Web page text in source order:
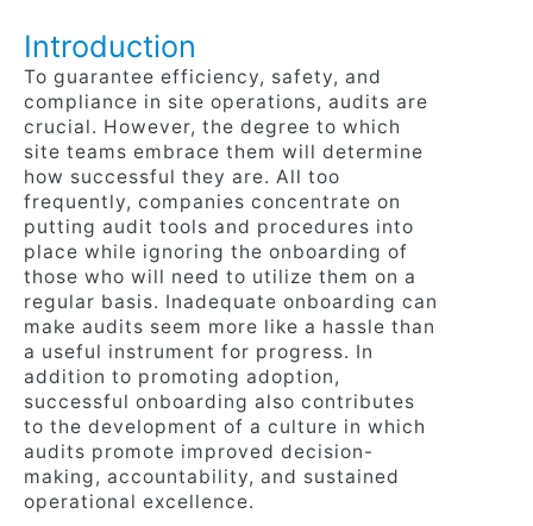
Introduction
To guarantee efficiency, safety, and
compliance in site operations, audits are
crucial. However, the degree to which
site teams embrace them will determine
how successful they are. All too
frequently, companies concentrate on
putting audit tools and procedures into
place while ignoring the onboarding of
those who will need to utilize them on a
regular basis. Inadequate onboarding can
make audits seem more like a hassle than
a useful instrument for progress. In
addition to promoting adoption,
successful onboarding also contributes
to the development of a culture in which
audits promote improved decision-
making, accountability, and sustained
operational excellence.